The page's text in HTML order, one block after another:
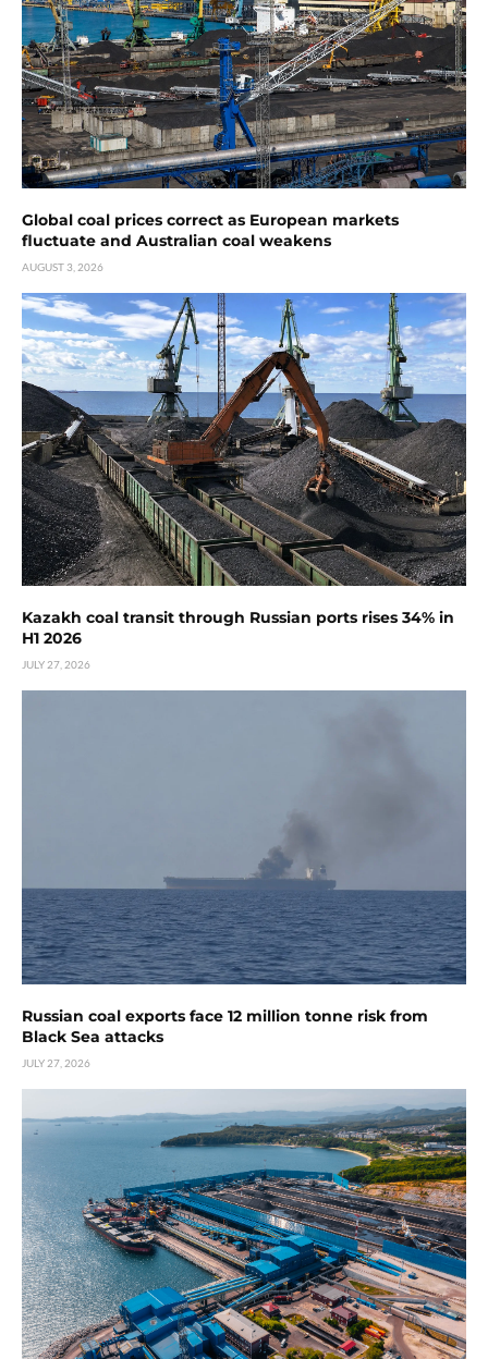
Global coal prices correct as European markets
fluctuate and Australian coal weakens
AUGUST 3, 2026
Kazakh coal transit through Russian ports rises 34% in
H1 2026
JULY 27, 2026
Russian coal exports face 12 million tonne risk from
Black Sea attacks
JULY 27, 2026